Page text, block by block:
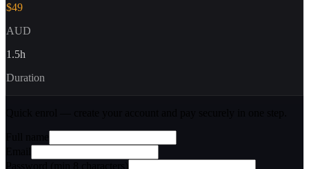
$49
AUD
1.5h
Duration